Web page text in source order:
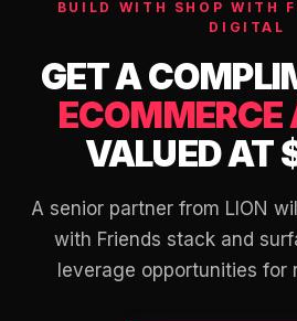
BUILD WITH SHOP WITH
DIGITAL
GET A
ECOMMERCE
VALUED
A senior partner from LION
with Friends stack and
leverage opportunities for